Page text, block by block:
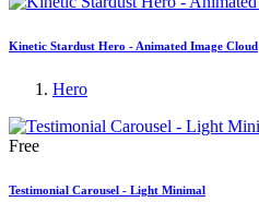
Kinetic Stardust Hero - Animated Image Cloud
Hero
Free
Testimonial Carousel - Light Minimal